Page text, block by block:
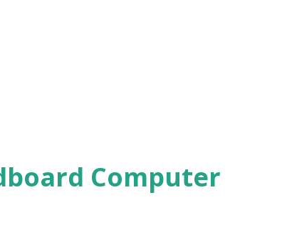
Computer